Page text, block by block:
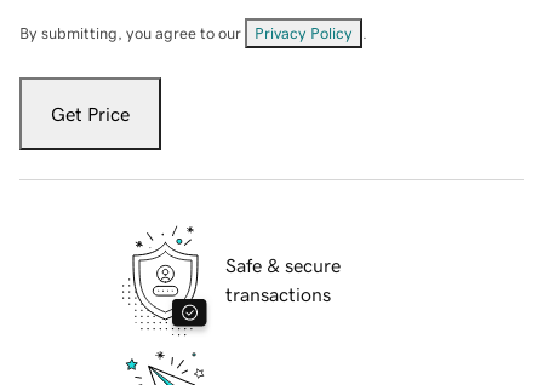
By submitting, you agree to our Privacy Policy
Get Price
Safe & secure
transactions